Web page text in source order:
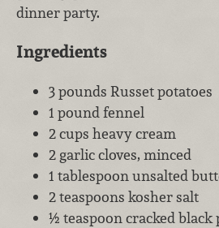
dinner party.
Ingredients
3 pounds Russet potatoes
1 pound fennel
2 cups heavy cream
2 garlic cloves, minced
1 tablespoon unsalted
2 teaspoons kosher salt
½ teaspoon cracked black